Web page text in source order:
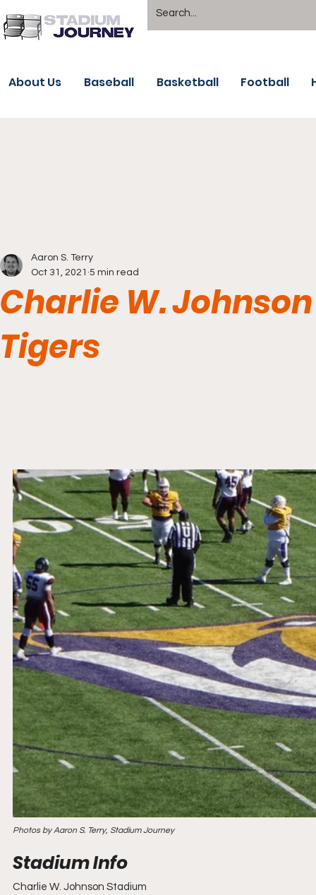
About Us Baseball Basketball Football
Charlie W.
Tigers
Aaron S. Terry
Oct 31, 2021 5 min read
Photos by Aaron S. Terry, Stadium Journey
Charlie W. Johnson Stadium